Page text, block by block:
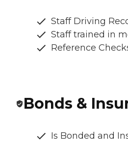
Staff Driving
Staff trained in
Reference
Bonds &
Is Bonded and